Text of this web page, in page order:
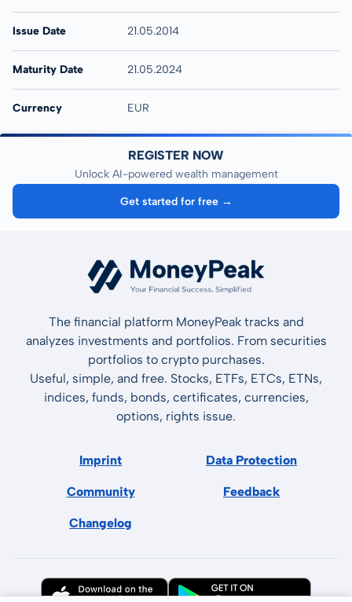
Issue Date 21.05.2014
Maturity Date 21.05.2024
Currency EUR
REGISTER NOW
Unlock AI-powered wealth management
Get started for free →
The financial platform MoneyPeak tracks and
analyzes investments and portfolios. From securities
portfolios to crypto purchases.
Useful, simple, and free. Stocks, ETFs, ETCs, ETNs,
indices, funds, bonds, certificates, currencies,
options, rights issue.
Imprint Data Protection
Community Feedback
Changelog